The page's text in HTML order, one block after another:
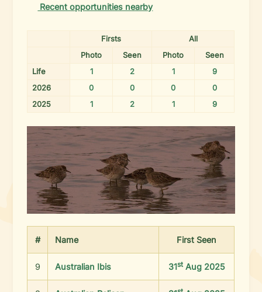
Recent opportunities nearby
Firsts
All
Photo
Seen Photo
Seen
Life
1 2 1
9
2026
0 0 0
0
2025
1 2 1 9
# Name First Seen
9 Australian Ibis 31st Aug 2025